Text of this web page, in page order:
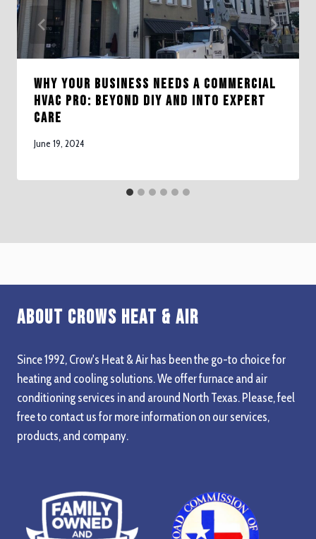
Why Your Business Needs a Commercial
HVAC Pro: Beyond DIY and Into Expert
Care
June 19, 2024
About Crows Heat & Air
Since 1992, Crow's Heat & Air has been the go-to choice for
heating and cooling solutions. We offer furnace and air
conditioning services in and around North Texas. Please, feel
free to contact us for more information on our services,
products, and company.